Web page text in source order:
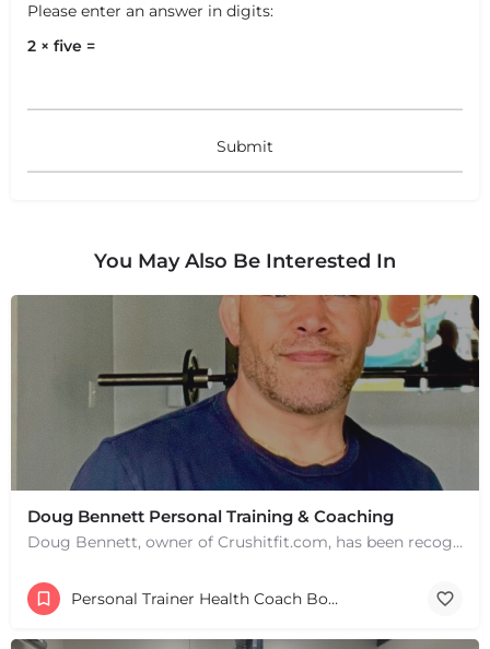
Leaflet
OpenStreetMap contributors
Please enter an answer in digits:
2 × five =
You May Also Be Interested In
Doug Bennett Personal Training & Coaching
Doug Bennett, owner of Crushitfit.com, has been recognized as a Top American Trainer. He has been a…
Personal Trainer Health Coach Boston, MA